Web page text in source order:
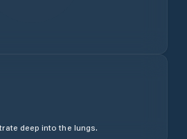
deep into the lungs.